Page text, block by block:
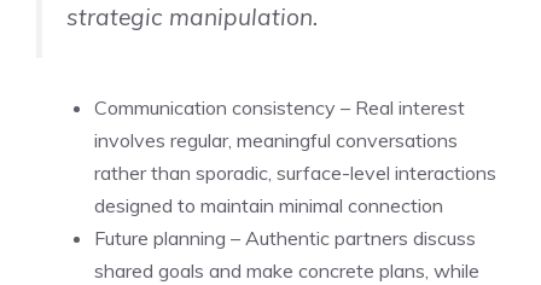
strategic manipulation.
Communication consistency – Real interest
involves regular, meaningful conversations
rather than sporadic, surface-level interactions
designed to maintain minimal connection
Future planning – Authentic partners discuss
shared goals and make concrete plans, while